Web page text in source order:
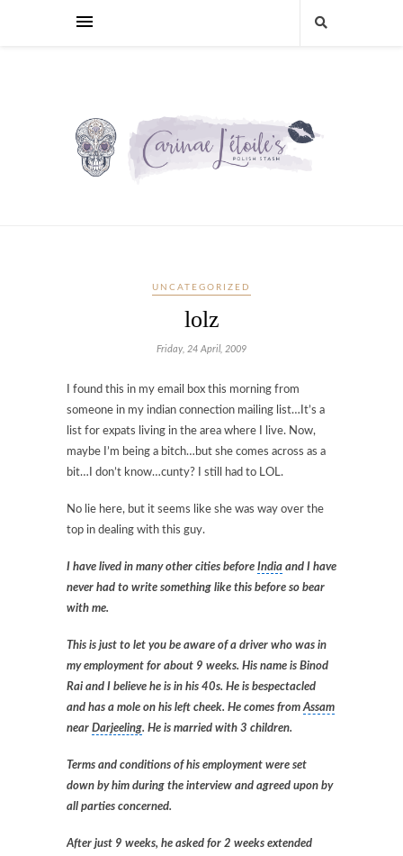
UNCATEGORIZED
lolz
Friday, 24 April, 2009
I found this in my email box this morning from
someone in my indian connection mailing list…It’s a
list for expats living in the area where I live. Now,
maybe I’m being a bitch…but she comes across as a
bit…I don’t know…cunty? I still had to LOL.
No lie here, but it seems like she was way over the
top in dealing with this guy.
I have lived in many other cities before India and I have
never had to write something like this before so bear
with me.
This is just to let you be aware of a driver who was in
my employment for about 9 weeks. His name is Binod
Rai and I believe he is in his 40s. He is bespectacled
and has a mole on his left cheek. He comes fromAssam
near Darjeeling. He is married with 3 children.
Terms and conditions of his employment were set
down by him during the interview and agreed upon by
all parties concerned.
After just 9 weeks, he asked for 2 weeks extended